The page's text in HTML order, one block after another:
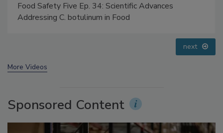
Food Safety Five Ep. 32: From Sanitation to Food
Processing, Cold Plasma Does It All
next
More Videos
Sponsored Content